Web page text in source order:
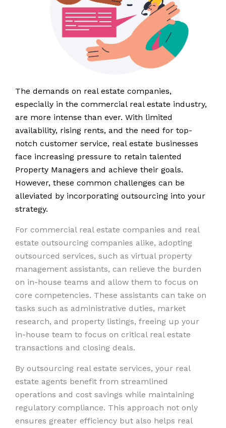
The demands on real estate companies,
especially in the commercial real estate industry,
are more intense than ever. With limited
availability, rising rents, and the need for top-
notch customer service, real estate businesses
face increasing pressure to retain talented
Property Managers and achieve their goals.
However, these common challenges can be
alleviated by incorporating outsourcing into your
strategy.
For commercial real estate companies and real
estate outsourcing companies alike, adopting
outsourced services, such as virtual property
management assistants, can relieve the burden
on in-house teams and allow them to focus on
core competencies. These assistants can take on
tasks such as administrative duties, market
research, and property listings, freeing up your
in-house team to focus on critical real estate
transactions and closing deals.
By outsourcing real estate services, your real
estate agents benefit from streamlined
operations and cost savings while maintaining
regulatory compliance. This approach not only
ensures greater efficiency but also helps real